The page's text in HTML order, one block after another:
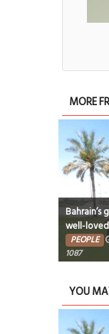
MORE
well-
PEOPLE
1087
YOU